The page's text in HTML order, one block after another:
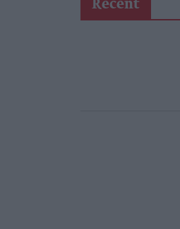
Recent